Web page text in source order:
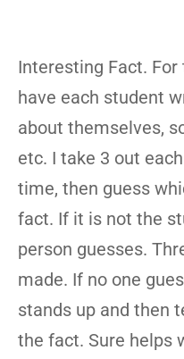
Interesting Fact.
have each student
about themselves,
etc. I take 3 out
time, then guess
fact. If it is not the
person guesses.
made. If no one
stands up and then
the fact. Sure helps